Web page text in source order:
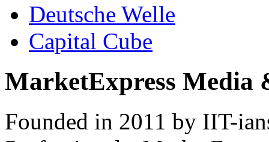
Deutsche Welle
Capital Cube
MarketExpress Media
Founded in 2011 by IIT-